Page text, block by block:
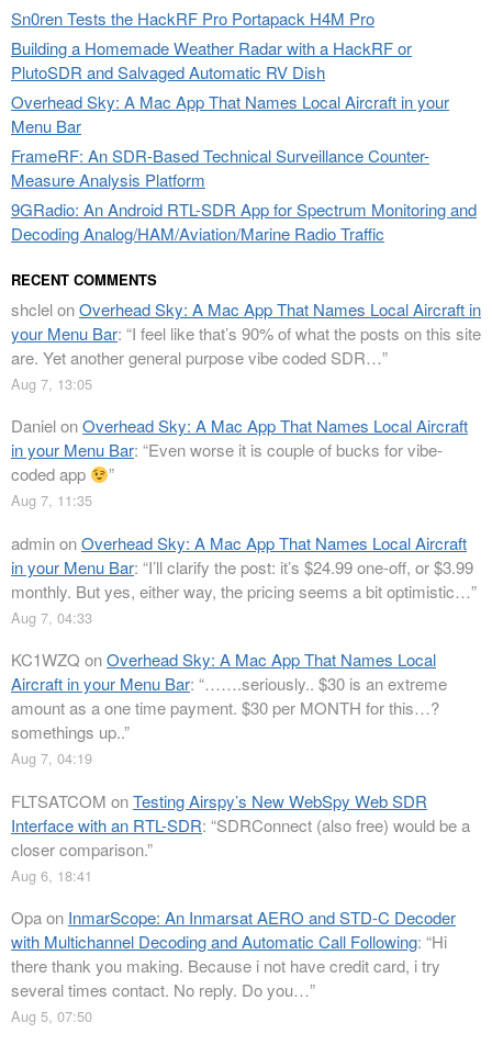
Sn0ren Tests the HackRF Pro Portapack H4M Pro
Building a Homemade Weather Radar with a HackRF or
PlutoSDR and Salvaged Automatic RV Dish
Overhead Sky: A Mac App That Names Local Aircraft in your
Menu Bar
FrameRF: An SDR-Based Technical Surveillance Counter-
Measure Analysis Platform
9GRadio: An Android RTL-SDR App for Spectrum Monitoring and
Decoding Analog/HAM/Aviation/Marine Radio Traffic
RECENT COMMENTS
shclelonOverhead Sky: A Mac App That Names Local Aircraft in
your Menu Bar: “I feel like that’s 90% of what the posts on this site
are. Yet another general purpose vibe coded SDR…”
Aug 7, 13:05
DanielonOverhead Sky: A Mac App That Names Local Aircraft
in your Menu Bar: “Even worse it is couple of bucks for vibe-
coded app
”
Aug 7, 11:35
adminonOverhead Sky: A Mac App That Names Local Aircraft
in your Menu Bar: “I’ll clarify the post: it’s $24.99 one-off, or $3.99
monthly. But yes, either way, the pricing seems a bit optimistic…”
Aug 7, 04:33
KC1WZQ onOverhead Sky: A Mac App That Names Local
Aircraft in your Menu Bar: “…….seriously.. $30 is an extreme
amount as a one time payment. $30 per MONTH for this…?
somethings up..”
Aug 7, 04:19
FLTSATCOM onTesting Airspy’s New WebSpy Web SDR
Interface with an RTL-SDR: “SDRConnect (also free) would be a
closer comparison.”
Aug 6, 18:41
Opaon InmarScope: An Inmarsat AERO and STD-C Decoder
with Multichannel Decoding and Automatic Call Following: “Hi
there thank you making. Because i not have credit card, i try
several times contact. No reply. Do you…”
Aug 5, 07:50